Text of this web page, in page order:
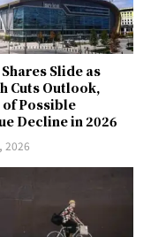
Slide as
Cuts Outlook,
of Possible
Decline in 2026
2026